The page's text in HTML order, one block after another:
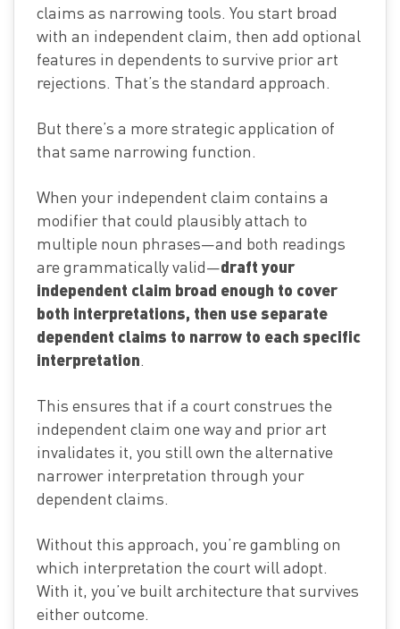
claims as narrowing tools. You start broad
with an independent claim, then add optional
features in dependents to survive prior art
rejections. That’s the standard approach.
But there’s a more strategic application of
that same narrowing function.
When your independent claim contains a
modifier that could plausibly attach to
multiple noun phrases—and both readings
are grammatically valid—draft your
independent claim broad enough to cover
both interpretations, then use separate
dependent claims to narrow to each specific
interpretation.
This ensures that if a court construes the
independent claim one way and prior art
invalidates it, you still own the alternative
narrower interpretation through your
dependent claims.
Without this approach, you’re gambling on
which interpretation the court will adopt.
With it, you’ve built architecture that survives
either outcome.